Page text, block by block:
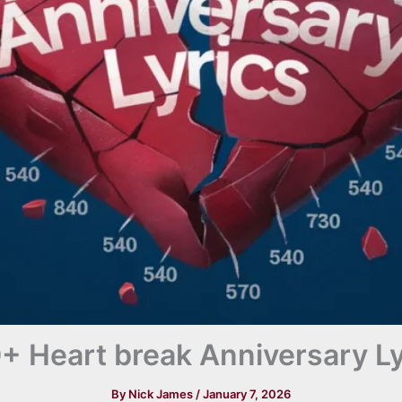
Heart break Anniversary
By Nick James /January 7, 2026